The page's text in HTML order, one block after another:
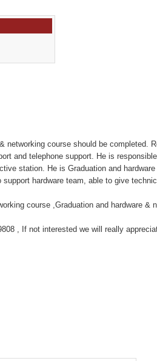
networking course should be completed.
and telephone support. He is
station. He is Graduation and hardware
hardware team, able to give
course ,Graduation and hardware &
, If not interested we will really